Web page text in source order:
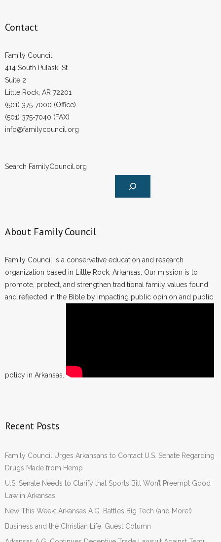
- Make a Donation
Contact
Family Council
414 South Pulaski St.
Suite 2
Little Rock, AR 72201
(501) 375-7000 (Office)
(501) 375-7040 (FAX)
info@familycouncil.org
Search FamilyCouncil.org
About Family Council
Family Council is a conservative education and research
organization based in Little Rock, Arkansas. Our mission is to
promote, protect, and strengthen traditional family values found
and reflected in the Bible by impacting public opinion and public
policy in Arkansas.
Recent Posts
Family Council Urges Arkansans to Contact U.S. Senate Regarding
Drugs Made from Hemp
U.S. Senate Needs to Clarify that Sports Bill Won’t Preempt Good
Law in Arkansas
New This Week: Arkansas A.G. Battles Big Tech (and More!)
Business and the Christian Life: Guest Column